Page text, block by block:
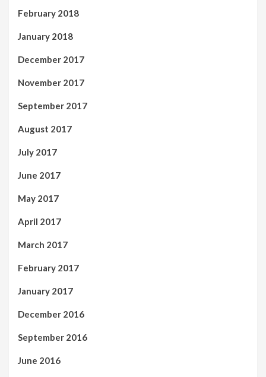
February 2018
January 2018
December 2017
November 2017
September 2017
August 2017
July 2017
June 2017
May 2017
April 2017
March 2017
February 2017
January 2017
December 2016
September 2016
June 2016